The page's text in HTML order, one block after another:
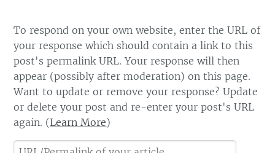
To respond on your own website, enter the URL of
your response which should contain a link to this
post's permalink URL. Your response will then
appear (possibly after moderation) on this page.
Want to update or remove your response? Update
or delete your post and re-enter your post's URL
again. (Learn More)